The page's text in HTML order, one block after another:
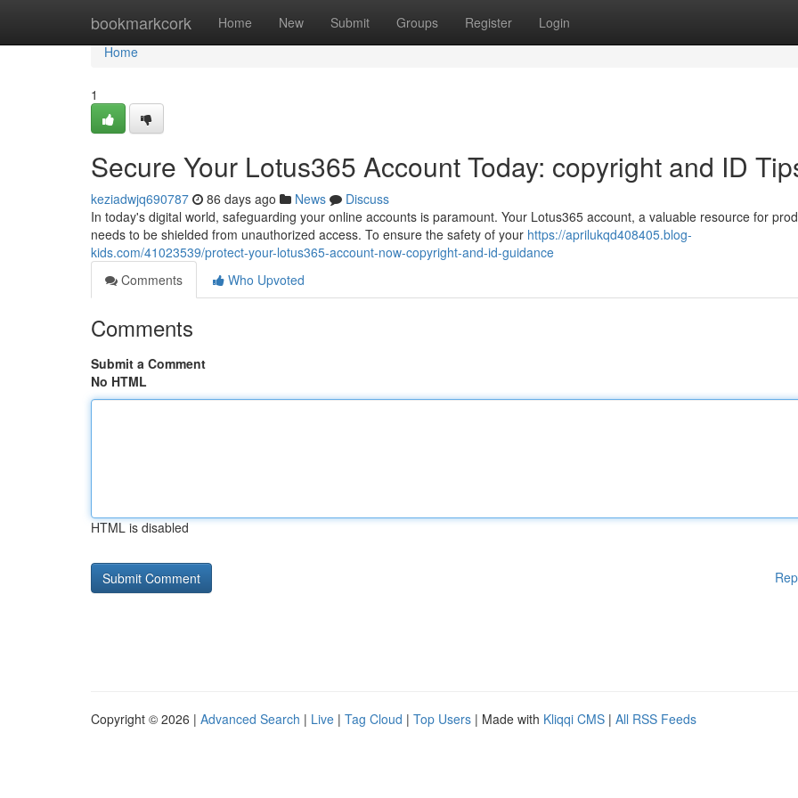
bookmarkcork Home New Submit Groups Register Login
Home
Home
1
Secure Your Lotus365 Account Today: copyright and ID
keziadwjq690787 86 days ago News
Discuss
In today's digital world, safeguarding your online accounts is paramount. Your Lotus365 account, a valuable resource for
needs to be shielded from unauthorized access. To ensure the safety of your https://aprilukqd408405.blog-
kids.com/41023539/protect-your-lotus365-account-now-copyright-and-id-guidance
Comments
Who Upvoted
Comments
Submit a Comment
No HTML
HTML is disabled
Copyright © 2026 | Advanced Search | Live | Tag Cloud | Top Users | Made with Kliqqi CMS | All RSS Feeds